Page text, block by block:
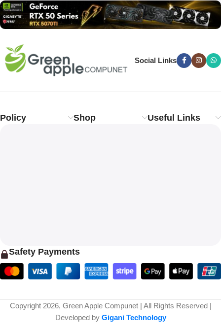
Social Links
Policy Shop Useful Links
Safety Payments
Copyright 2026, Green Apple Compunet | All Rights Reserved |
Developed by Gigani Technology